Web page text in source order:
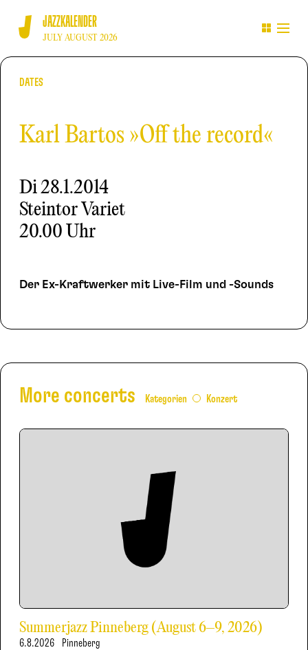
JAZZKALENDER
JULY AUGUST 2026
DATES
Karl Bartos »Off the record«
Di28.1.2014
Steintor Variet
20.00 Uhr
Der Ex-Kraftwerker mit Live-Film und -Sounds
More concerts Kategorien Konzert
Summerjazz Pinneberg (August 6–9, 2026)
6.8.2026 Pinneberg